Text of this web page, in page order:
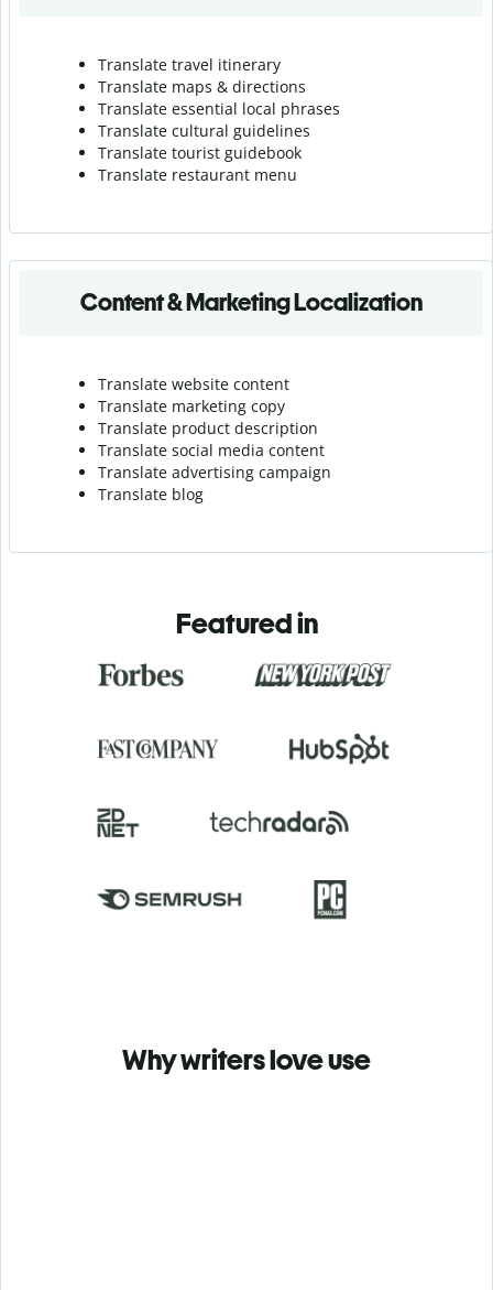
Translate travel itinerary
Translate maps & directions
Translate essential local phrases
Translate cultural guidelines
Translate tourist guidebook
Translate restaurant menu
Content & Marketing Localization
Translate website content
Translate marketing copy
Translate product description
Translate social media content
Translate advertising campaign
Translate blog
Featured in
Why writers love use